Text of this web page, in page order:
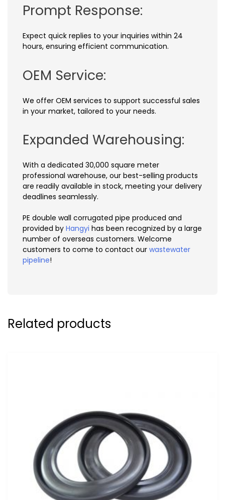
Prompt Response:
Expect quick replies to your inquiries within 24
hours, ensuring efficient communication.
OEM Service:
We offer OEM services to support successful sales
in your market, tailored to your needs.
Expanded Warehousing:
With a dedicated 30,000 square meter
professional warehouse, our best-selling products
are readily available in stock, meeting your delivery
deadlines seamlessly.
PE double wall corrugated pipe produced and
provided by Hangyi has been recognized by a large
number of overseas customers. Welcome
customers to come to contact our wastewater
pipeline!
Related products